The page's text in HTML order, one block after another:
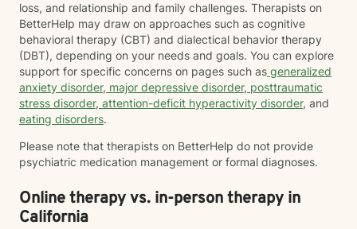
loss, and relationship and family challenges. Therapists on
BetterHelp may draw on approaches such as cognitive
behavioral therapy (CBT) and dialectical behavior therapy
(DBT), depending on your needs and goals. You can explore
support for specific concerns on pages such as generalized
anxiety disorder, major depressive disorder, posttraumatic
stress disorder, attention-deficit hyperactivity disorder, and
eating disorders.
Please note that therapists on BetterHelp do not provide
psychiatric medication management or formal diagnoses.
Online therapy vs. in-person therapy in
California